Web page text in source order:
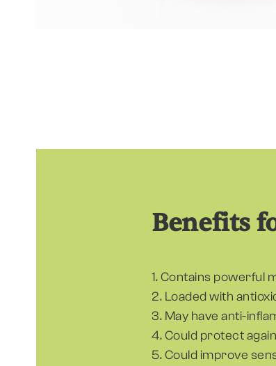
Benefits
1. Contains powerful
2. Loaded with
3. May have anti-
4. Could protect
5. Could improve